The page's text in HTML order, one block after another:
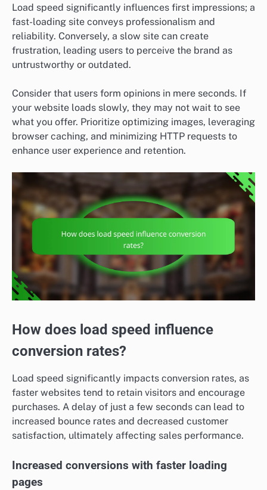
Load speed significantly influences first impressions; a
fast-loading site conveys professionalism and
reliability. Conversely, a slow site can create
frustration, leading users to perceive the brand as
untrustworthy or outdated.
Consider that users form opinions in mere seconds. If
your website loads slowly, they may not wait to see
what you offer. Prioritize optimizing images, leveraging
browser caching, and minimizing HTTP requests to
enhance user experience and retention.
How does load speed influence
conversion rates?
Load speed significantly impacts conversion rates, as
faster websites tend to retain visitors and encourage
purchases. A delay of just a few seconds can lead to
increased bounce rates and decreased customer
satisfaction, ultimately affecting sales performance.
Increased conversions with faster loading
pages